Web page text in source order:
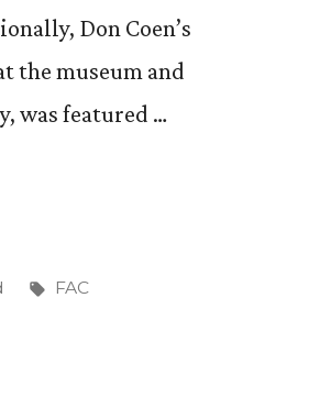
Don Coen’s
the museum and
was featured …
Tags:
FAC